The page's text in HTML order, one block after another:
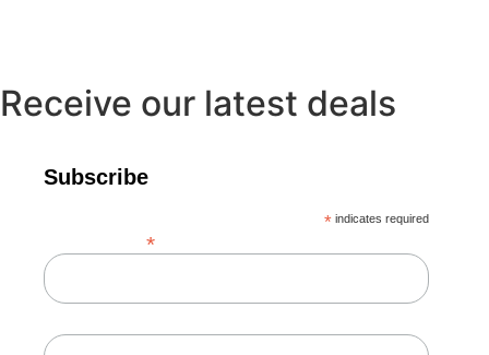
Receive our latest deals
Subscribe
* indicates required
*